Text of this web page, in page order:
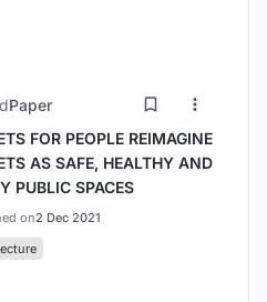
Paper
FOR PEOPLE REIMAGINE
AS SAFE, HEALTHY AND
PUBLIC SPACES
on2 Dec 2021